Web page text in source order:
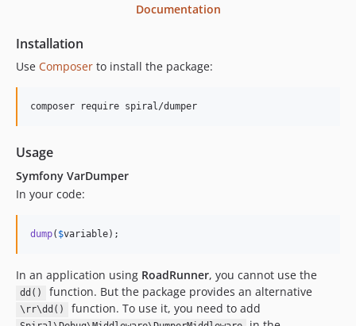
v2.8.0
2.7.x-dev
v2.7.8
v2.7.6
v2.7.5
v2.7.4
2.7.2
2.7.0
v2.6.3
v2.6.2
Documentation
Installation
Use Composer to install the package:
composer require spiral/dumper
Usage
Symfony VarDumper
In your code:
dump( $variable);
In an application using RoadRunner, you cannot use the
dd() function. But the package provides an alternative
\rr\dd() function. To use it, you need to add